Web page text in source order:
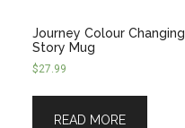
Journey Colour Changing
Story Mug
$27.99
READ MORE